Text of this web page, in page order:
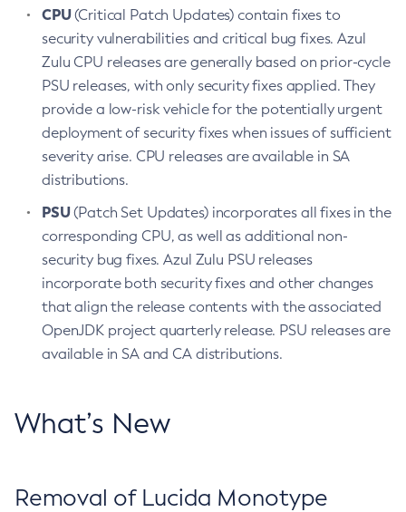
CPU(Critical Patch Updates) contain fixes to
security vulnerabilities and critical bug fixes. Azul
Zulu CPU releases are generally based on prior-cycle
PSU releases, with only security fixes applied. They
provide a low-risk vehicle for the potentially urgent
deployment of security fixes when issues of sufficient
severity arise. CPU releases are available in SA
distributions.
PSU(Patch Set Updates) incorporates all fixes in the
corresponding CPU, as well as additional non-
security bug fixes. Azul Zulu PSU releases
incorporate both security fixes and other changes
that align the release contents with the associated
OpenJDK project quarterly release. PSU releases are
available in SA and CA distributions.
What’s New
Removal of Lucida Monotype